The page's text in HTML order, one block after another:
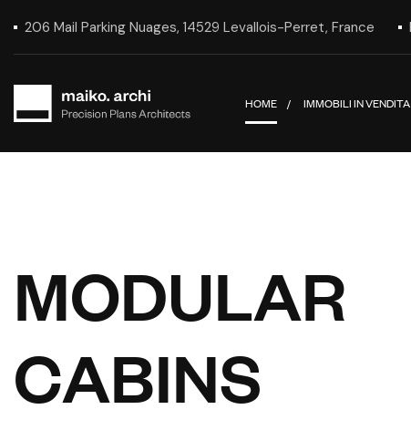
206 Mail Parking Nuages, 14529 Levallois-Perret, France
HOME IMMOBILI IN VENDITA
MODULAR
CABINS